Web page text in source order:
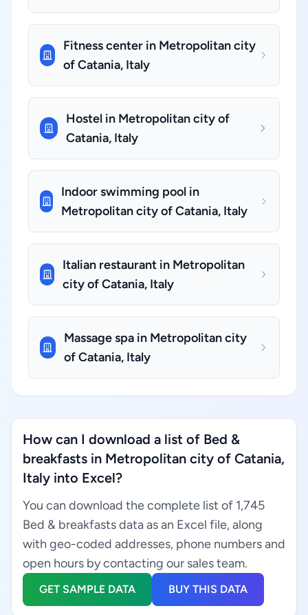
Fitness center in Metropolitan city
of Catania, Italy
Hostel in Metropolitan city of
Catania, Italy
Indoor swimming pool in
Metropolitan city of Catania, Italy
Italian restaurant in Metropolitan
city of Catania, Italy
Massage spa in Metropolitan city
of Catania, Italy
How can I download a list of Bed &
breakfasts in Metropolitan city of Catania,
Italy into Excel?
You can download the complete list of 1,745
Bed & breakfasts data as an Excel file, along
with geo-coded addresses, phone numbers and
open hours by contacting our sales team.
GET SAMPLE DATA BUY THIS DATA